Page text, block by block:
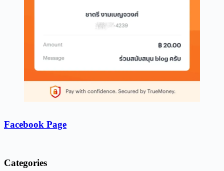
Facebook Page
Categories